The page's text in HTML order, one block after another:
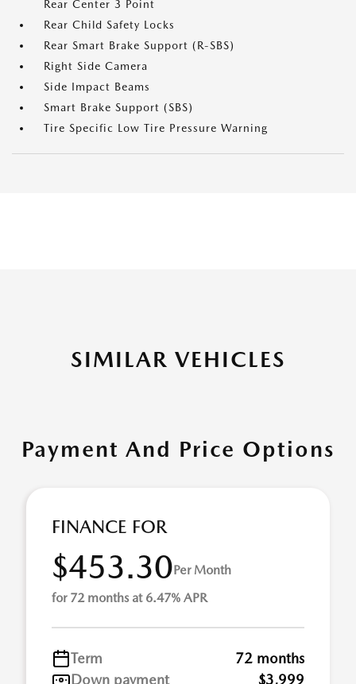
Rear Center 3 Point
Rear Child Safety Locks
Rear Smart Brake Support (R-SBS)
Right Side Camera
Side Impact Beams
Smart Brake Support (SBS)
Tire Specific Low Tire Pressure Warning
SIMILAR VEHICLES
Payment And Price Options
FINANCE FOR
$453.30Per Month
for 72 months at 6.47% APR
Term
72 months
Down payment
$3,999